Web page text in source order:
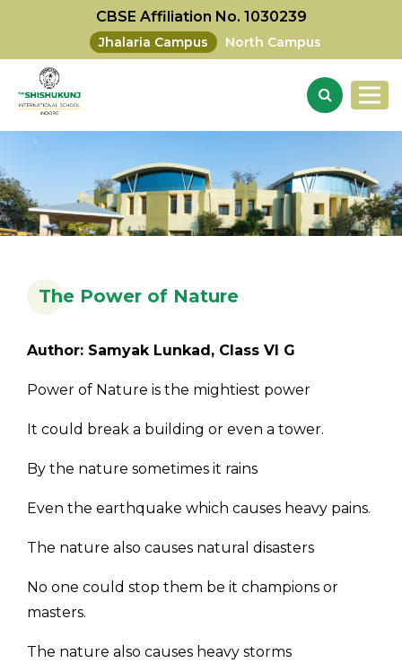
CBSE Affiliation No. 1030239
Jhalaria Campus North Campus
The Power of Nature
Author: Samyak Lunkad, Class VI G
Power of Nature is the mightiest power
It could break a building or even a tower.
By the nature sometimes it rains
Even the earthquake which causes heavy pains.
The nature also causes natural disasters
No one could stop them be it champions or
masters.
The nature also causes heavy storms